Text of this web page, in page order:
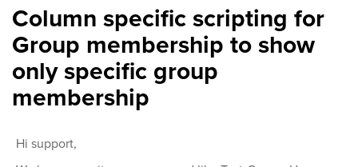
Column specific scripting for
Group membership to show
only specific group
membership
Hi support,